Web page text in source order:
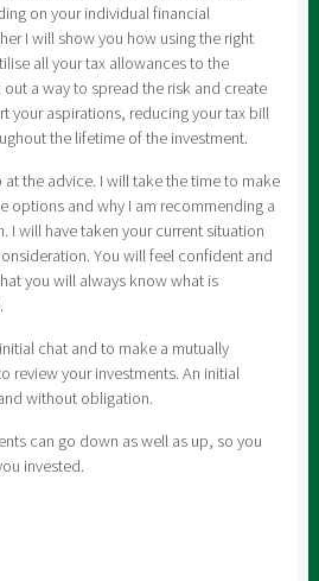
on your individual financial
I will show you how using the right
all your tax allowances to the
out a way to spread the risk and create
your aspirations, reducing your tax bill
the lifetime of the investment.
the advice. I will take the time to make
options and why I am recommending a
I will have taken your current situation
You will feel confident and
you will always know what is
chat and to make a mutually
review your investments. An initial
without obligation.
can go down as well as up, so you
invested.